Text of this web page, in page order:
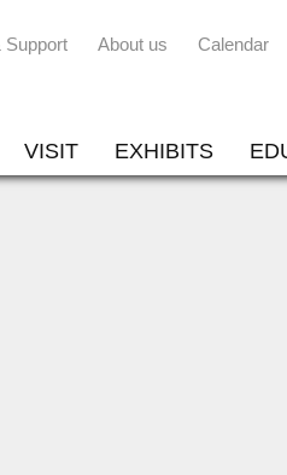
Support About us Calendar
VISIT EXHIBITS